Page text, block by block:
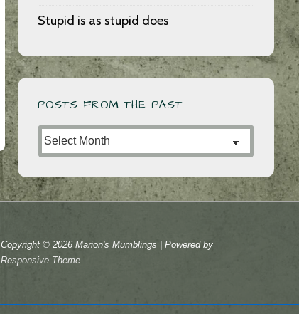
Stupid is as stupid does
POSTS FROM THE PAST
Posts
from
the
Past
Copyright © 2026Marion's Mumblings
| Powered by
Responsive Theme